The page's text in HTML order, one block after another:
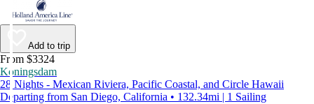
Add to trip
From $3324
Koningsdam
28 Nights - Mexican Riviera, Pacific Coastal, and Circle Hawaii
Departing from San Diego, California • 132.34mi | 1 Sailing